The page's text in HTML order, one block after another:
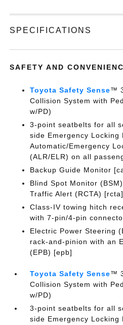
SPECIFICATIONS
SAFETY AND
Toyota Safety Sense™
Collision System with
w/PD)
3-point seatbelts for all
side Emergency Locking
Automatic/Emergency
(ALR/ELR) on all
Backup Guide Monitor
Blind Spot Monitor
Traffic Alert (RCTA) [rcta]
Class-IV towing hitch
with 7-pin/4-pin
Electric Power Steering
rack-and-pinion with an
(EPB) [epb]
Toyota Safety Sense™
Collision System with
w/PD)
3-point seatbelts for all
side Emergency Locking